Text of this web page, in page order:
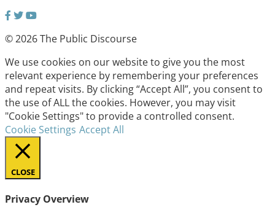
© 2026 The Public Discourse
We use cookies on our website to give you the most
relevant experience by remembering your preferences
and repeat visits. By clicking “Accept All”, you consent to
the use of ALL the cookies. However, you may visit
"Cookie Settings" to provide a controlled consent.
Cookie Settings Accept All
CLOSE
Privacy Overview